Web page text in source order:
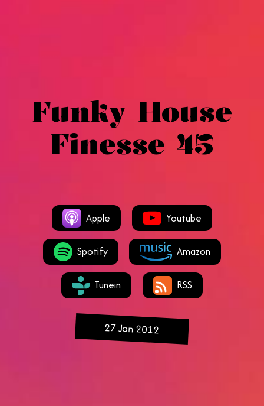
Funky House
Finesse 45
Apple Youtube
Spotify Amazon
Tunein RSS
27 Jan 2012